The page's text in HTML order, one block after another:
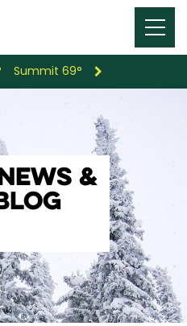
Menu
Toggle
Summit 69°
&